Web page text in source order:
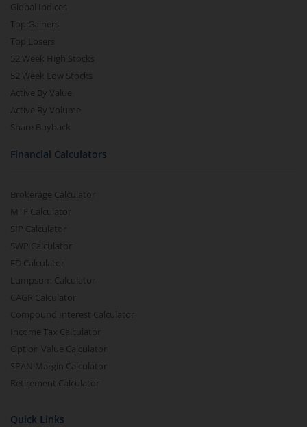
Global Indices
Top Gainers
Top Losers
52 Week High Stocks
52 Week Low Stocks
Active By Value
Active By Volume
Share Buyback
Financial Calculators
Brokerage Calculator
MTF Calculator
SIP Calculator
SWP Calculator
FD Calculator
Lumpsum Calculator
CAGR Calculator
Compound Interest Calculator
Income Tax Calculator
Option Value Calculator
SPAN Margin Calculator
Retirement Calculator
Quick Links